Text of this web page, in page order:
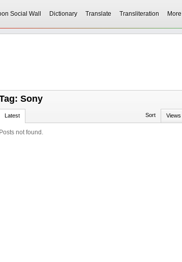
Social Wall Dictionary Translate Transliteration More
Sony
Latest Sort Views
Posts not found.